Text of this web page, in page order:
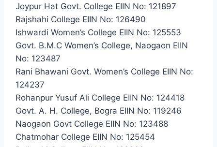
Joypur Hat Govt. College EIIN No: 121897
Rajshahi College EIIN No: 126490
Ishwardi Women’s College EIIN No: 125553
Govt. B.M.C Women’s College, Naogaon EIIN
No: 123487
Rani Bhawani Govt. Women’s College EIIN No:
124237
Rohanpur Yusuf Ali College EIIN No: 124418
Govt. A. H. College, Bogra EIIN No: 119246
Naogaon Govt College EIIN No: 123488
Chatmohar College EIIN No: 125454